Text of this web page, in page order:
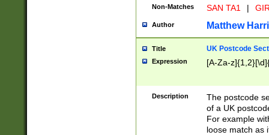
Non-Matches SAN TA1 |
Author Matthew
Title UK Postcode
Expression [A-Za-
Description
The postcode
of a UK
For example
loose match as